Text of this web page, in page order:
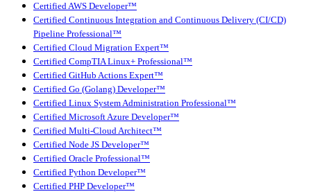
Certified AWS Developer™
Certified Continuous Integration and Continuous Delivery (CI/CD)
Pipeline Professional™
Certified Cloud Migration Expert™
Certified CompTIA Linux+ Professional™
Certified GitHub Actions Expert™
Certified Go (Golang) Developer™
Certified Linux System Administration Professional™
Certified Microsoft Azure Developer™
Certified Multi-Cloud Architect™
Certified Node JS Developer™
Certified Oracle Professional™
Certified Python Developer™
Certified PHP Developer™